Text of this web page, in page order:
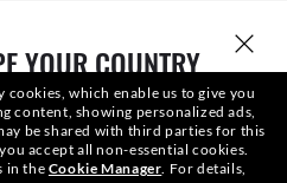
YOUR COUNTRY
which enable us to give you
content, showing personalized ads,
be shared with third parties for this
accept all non-essential cookies.
in the Cookie Manager. For details,